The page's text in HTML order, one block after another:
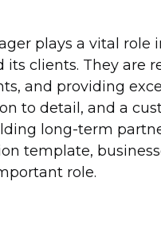
plays a vital
clients. They are
and providing
to detail, and a
long-term
template,
role.